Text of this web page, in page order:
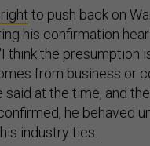
to push back on
his confirmation
think the presumption
from business or
said at the time, and
he behaved
industry ties.